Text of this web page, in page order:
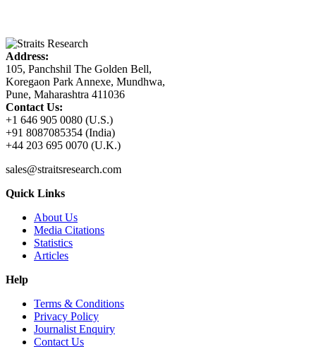
Address:
105, Panchshil The Golden Bell,
Koregaon Park Annexe, Mundhwa,
Pune, Maharashtra 411036
Contact Us:
+1 646 905 0080 (U.S.)
+91 8087085354 (India)
+44 203 695 0070 (U.K.)
sales@straitsresearch.com
Quick Links
About Us
Media Citations
Statistics
Articles
Help
Terms & Conditions
Privacy Policy
Journalist Enquiry
Contact Us